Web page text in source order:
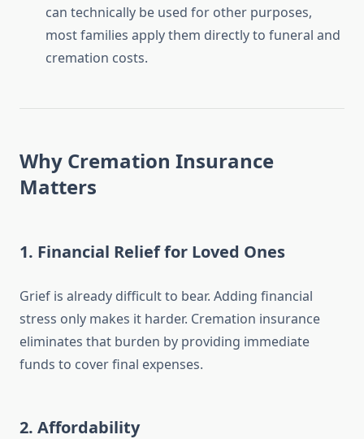
can technically be used for other purposes,
most families apply them directly to funeral and
cremation costs.
Why Cremation Insurance
Matters
1. Financial Relief for Loved Ones
Grief is already difficult to bear. Adding financial
stress only makes it harder. Cremation insurance
eliminates that burden by providing immediate
funds to cover final expenses.
2. Affordability